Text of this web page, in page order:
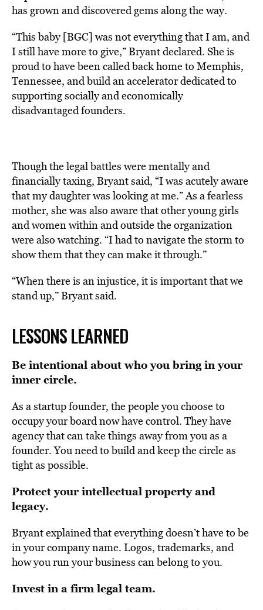
has grown and discovered gems along the way.
“This baby [BGC] was not everything that I am, and
I still have more to give,” Bryant declared. She is
proud to have been called back home to Memphis,
Tennessee, and build an accelerator dedicated to
supporting socially and economically
disadvantaged founders.
Though the legal battles were mentally and
financially taxing, Bryant said, “I was acutely aware
that my daughter was looking at me.” As a fearless
mother, she was also aware that other young girls
and women within and outside the organization
were also watching. “I had to navigate the storm to
show them that they can make it through.”
“When there is an injustice, it is important that we
stand up,” Bryant said.
LESSONS LEARNED
Be intentional about who you bring in your
inner circle.
As a startup founder, the people you choose to
occupy your board now have control. They have
agency that can take things away from you as a
founder. You need to build and keep the circle as
tight as possible.
Protect your intellectual property and
legacy.
Bryant explained that everything doesn’t have to be
in your company name. Logos, trademarks, and
how you run your business can belong to you.
Invest in a firm legal team.